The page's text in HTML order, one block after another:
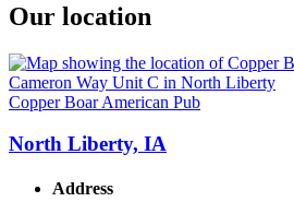
Our location
Copper Boar American Pub
North Liberty, IA
Address